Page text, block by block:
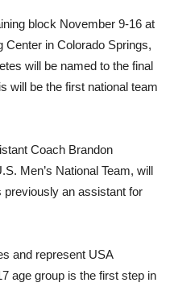
block November 9-16 at
in Colorado Springs,
will be named to the final
will be the first national team
Coach Brandon
Men’s National Team, will
previously an assistant for
and represent USA
age group is the first step in